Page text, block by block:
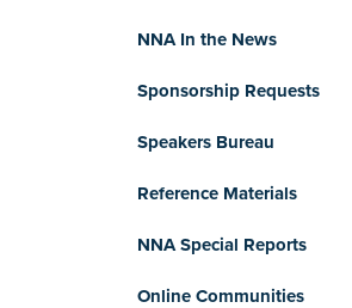
NNA In the News
Sponsorship Requests
Speakers Bureau
Reference Materials
NNA Special Reports
Online Communities